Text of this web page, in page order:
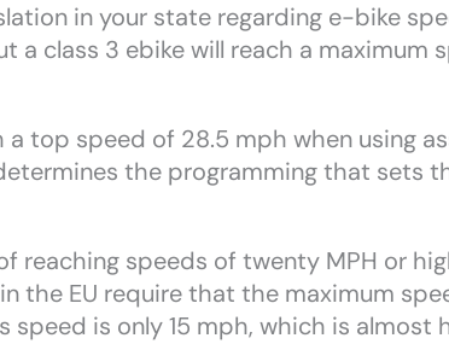
in your state regarding e-bike
class 3 ebike will reach a maximum
top speed of 28.5 mph when using
the programming that sets
reaching speeds of twenty MPH or
the EU require that the maximum
is only 15 mph, which is almost